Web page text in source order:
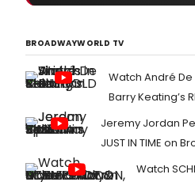
BROADWAYWORLD TV
Watch André
Barry Keating’s
Jeremy Jordan
JUST IN TIME on
Watch